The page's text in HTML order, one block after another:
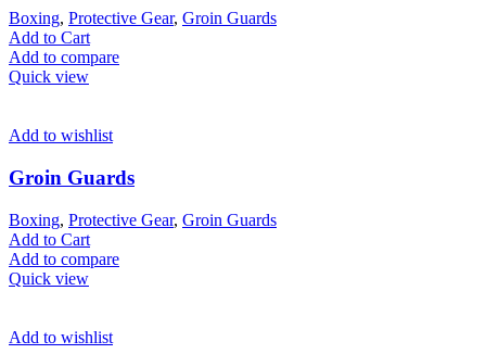
Boxing, Protective Gear, Groin Guards
Add to Cart
Add to compare
Quick view
Add to wishlist
Groin Guards
Boxing, Protective Gear, Groin Guards
Add to Cart
Add to compare
Quick view
Add to wishlist